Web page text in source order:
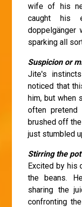
wife of his
caught his
doppelgänger
sparking all
Suspicion or
Jite's
noticed that
him, but when
often
brushed off
just stumbled
Stirring the pot
Excited by his
the beans.
sharing the
confronting